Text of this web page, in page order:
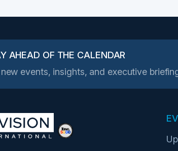
AHEAD OF THE CALENDAR
events, insights, and executive